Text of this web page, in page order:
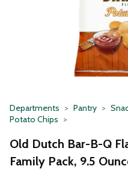
Departments Pantry
Potato Chips
Old Dutch Bar-B-Q
Family Pack, 9.5